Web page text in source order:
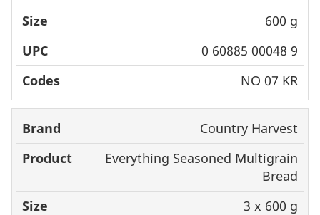
600 g
0 60885 00048 9
NO 07 KR
Country Harvest
Everything Seasoned Multigrain
Bread
3 x 600 g